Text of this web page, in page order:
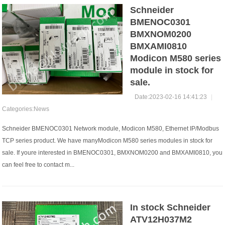
Schneider
BMENOC0301
BMXNOM0200
BMXAMI0810
Modicon M580 series
module in stock for
sale.
Date:2023-02-16 14:41:23
Categories:News
Schneider BMENOC0301 Network module, Modicon M580, Ethernet IP/Modbus
TCP series product. We have manyModicon M580 series modules in stock for
sale. If youre interested in BMENOC0301, BMXNOM0200 and BMXAMI0810, you
can feel free to contact m...
In stock Schneider
ATV12H037M2